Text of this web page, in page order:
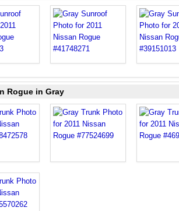
Rogue in Gray